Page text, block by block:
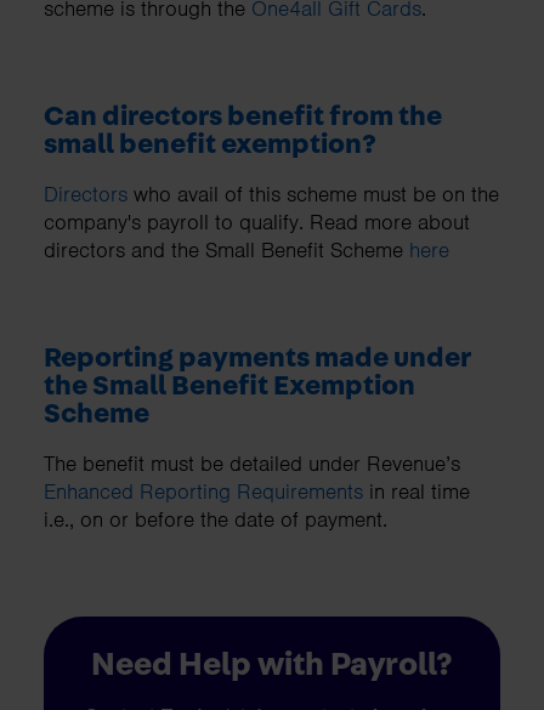
scheme is through the One4all Gift Cards.
Can directors benefit from the
small benefit exemption?
Directors who avail of this scheme must be on the
company's payroll to qualify. Read more about
directors and the Small Benefit Scheme here
Reporting payments made under
the Small Benefit Exemption
Scheme
The benefit must be detailed under Revenue’s
Enhanced Reporting Requirements in real time
i.e., on or before the date of payment.
Need Help with Payroll?